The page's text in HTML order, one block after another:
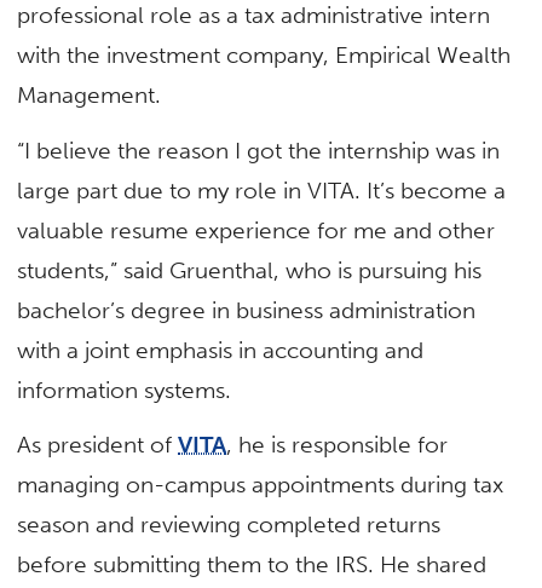
professional role as a tax administrative intern
with the investment company, Empirical Wealth
Management.
“I believe the reason I got the internship was in
large part due to my role in VITA. It’s become a
valuable resume experience for me and other
students,” said Gruenthal, who is pursuing his
bachelor’s degree in business administration
with a joint emphasis in accounting and
information systems.
As president ofVITA, he is responsible for
managing on-campus appointments during tax
season and reviewing completed returns
before submitting them to the IRS. He shared